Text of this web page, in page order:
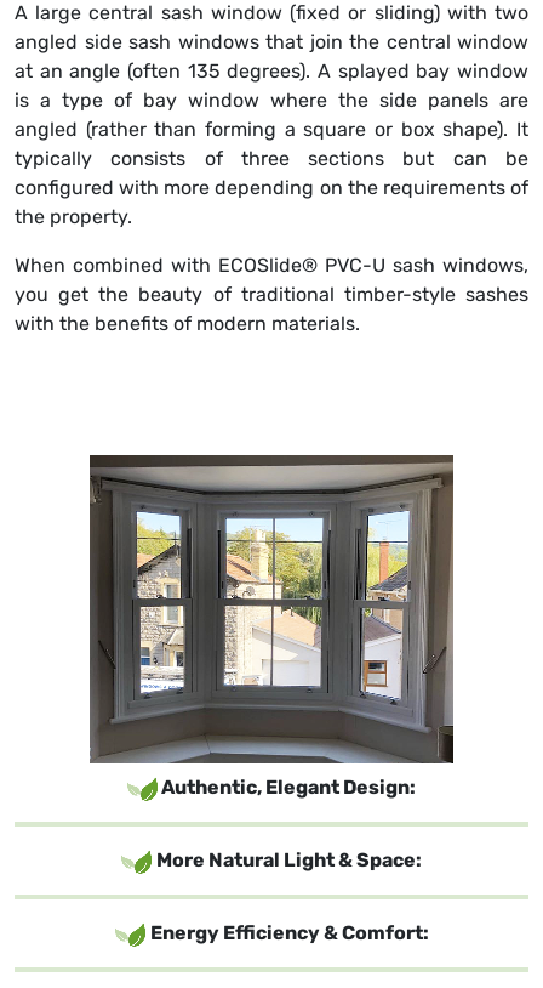
A large central sash window (fixed or sliding) with two
angled side sash windows that join the central window
at an angle (often 135 degrees). A splayed bay window
is a type of bay window where the side panels are
angled (rather than forming a square or box shape). It
typically consists of three sections but can be
configured with more depending on the requirements of
the property.
When combined with ECOSlide® PVC-U sash windows,
you get the beauty of traditional timber-style sashes
with the benefits of modern materials.
Authentic, Elegant Design:
More Natural Light & Space:
Energy Efficiency & Comfort: